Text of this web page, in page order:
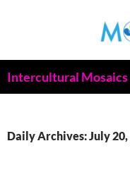
Intercultural Mosaics
Daily Archives: July 20,